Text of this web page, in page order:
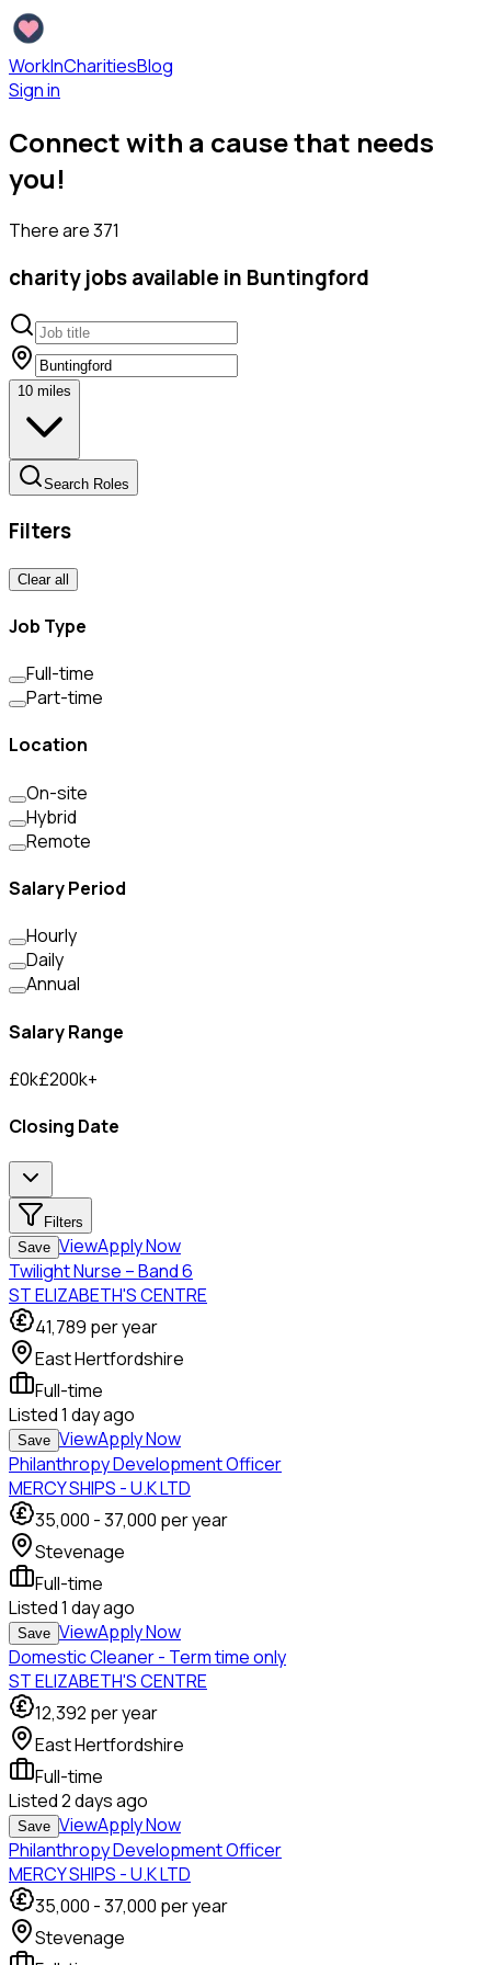
WorkInCharitiesBlog
Sign in
Connect with a cause that needs
you!
There are371
charityjobs available in Buntingford
10 miles
Search Roles
Filters
Clear all
Job Type
Full-time
Part-time
Location
On-site
Hybrid
Remote
Salary Period
Hourly
Daily
Annual
Salary Range
£0k£200k+
Closing Date
Filters
Save ViewApply Now
Twilight Nurse – Band 6
ST ELIZABETH'S CENTRE
41,789 per year
East Hertfordshire
Full-time
Listed1 day ago
Save ViewApply Now
Philanthropy Development Officer
MERCY SHIPS - U.K LTD
35,000 -37,000 per year
Stevenage
Full-time
Listed1 day ago
Save ViewApply Now
Domestic Cleaner - Term time only
ST ELIZABETH'S CENTRE
12,392 per year
East Hertfordshire
Full-time
Listed2 days ago
Save ViewApply Now
Philanthropy Development Officer
MERCY SHIPS - U.K LTD
35,000 -37,000 per year
Stevenage